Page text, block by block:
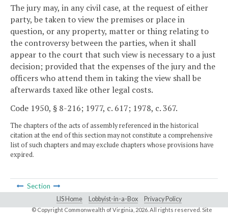
The jury may, in any civil case, at the request of either
party, be taken to view the premises or place in
question, or any property, matter or thing relating to
the controversy between the parties, when it shall
appear to the court that such view is necessary to a just
decision; provided that the expenses of the jury and the
officers who attend them in taking the view shall be
afterwards taxed like other legal costs.
Code 1950, § 8-216; 1977, c. 617; 1978, c. 367.
The chapters of the acts of assembly referenced in the historical
citation at the end of this section may not constitute a comprehensive
list of such chapters and may exclude chapters whose provisions have
expired.
Section
LIS Home Lobbyist-in-a-Box Privacy Policy
© Copyright Commonwealth of Virginia,2026. All rights reserved. Site